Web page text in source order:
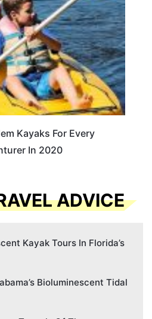
Kayaks For Every
In 2020
ADVICE
Kayak Tours In Florida’s
Bioluminescent Tidal